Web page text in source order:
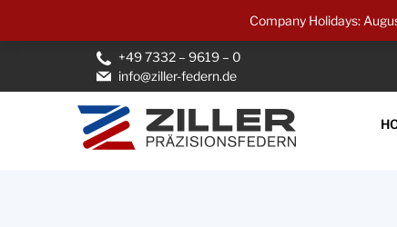
Company Holidays:
+49 7332 – 9619 – 0
info@ziller-federn.de